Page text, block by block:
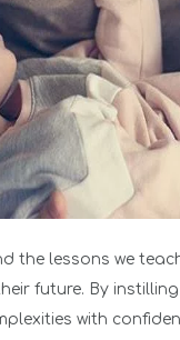
the lessons we
future. By
with